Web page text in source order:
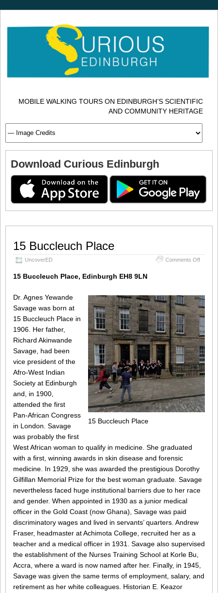
MOBILE WALKING TOURS ON EDINBURGH’S SCIENTIFIC
AND COMMUNITY HERITAGE
Download Curious Edinburgh
15 Buccleuch Place
UncoverED Comments Offon
15 Buccleuch Place, Edinburgh EH8 9LN
15 Buccleuch Place
Dr. Agnes Yewande
Savage was born at
15 Buccleuch Place in
1906. Her father,
Richard Akinwande
Savage, had been
vice president of the
Afro-West Indian
Society at Edinburgh
and, in 1900,
attended the first
Pan-African Congress
in London. Savage
was probably the first
West African woman to qualify in medicine. She graduated
with a first, winning awards in skin disease and forensic
medicine. In 1929, she was awarded the prestigious Dorothy
Gilfillan Memorial Prize for the best woman graduate. Savage
nevertheless faced huge institutional barriers due to her race
and gender. When appointed in 1930 as a junior medical
officer in the Gold Coast (now Ghana), Savage was paid
discriminatory wages and lived in servants’ quarters. Andrew
Fraser, headmaster at Achimota College, recruited her as a
teacher and a medical officer in 1931. Savage also supervised
the establishment of the Nurses Training School at Korle Bu,
Accra, where a ward is now named after her. Finally, in 1945,
Savage was given the same terms of employment, salary, and
retirement as her white colleagues. Historian E. Keazor